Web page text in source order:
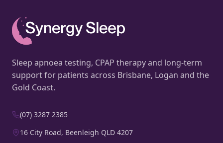
Sleep apnoea testing, CPAP therapy and long-term
support for patients across Brisbane, Logan and the
Gold Coast.
(07) 3287 2385
16 City Road, Beenleigh QLD 4207